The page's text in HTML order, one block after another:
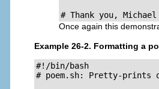
# Thank you,
Once again this
Example 26-2. Formatting a
#!/bin/bash
# poem.sh: Pretty-prints